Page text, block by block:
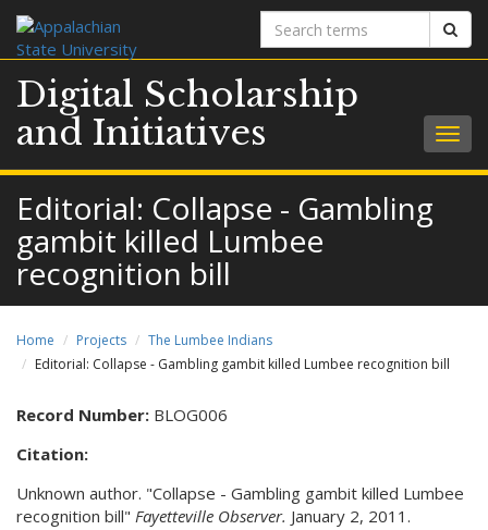
Search
terms
Digital Scholarship
and Initiatives
Editorial: Collapse - Gambling
gambit killed Lumbee
recognition bill
Home Projects
The Lumbee Indians
Editorial: Collapse - Gambling gambit killed Lumbee recognition bill
Record Number: BLOG006
Citation:
Unknown author. "Collapse - Gambling gambit killed Lumbee
recognition bill" Fayetteville Observer. January 2, 2011.